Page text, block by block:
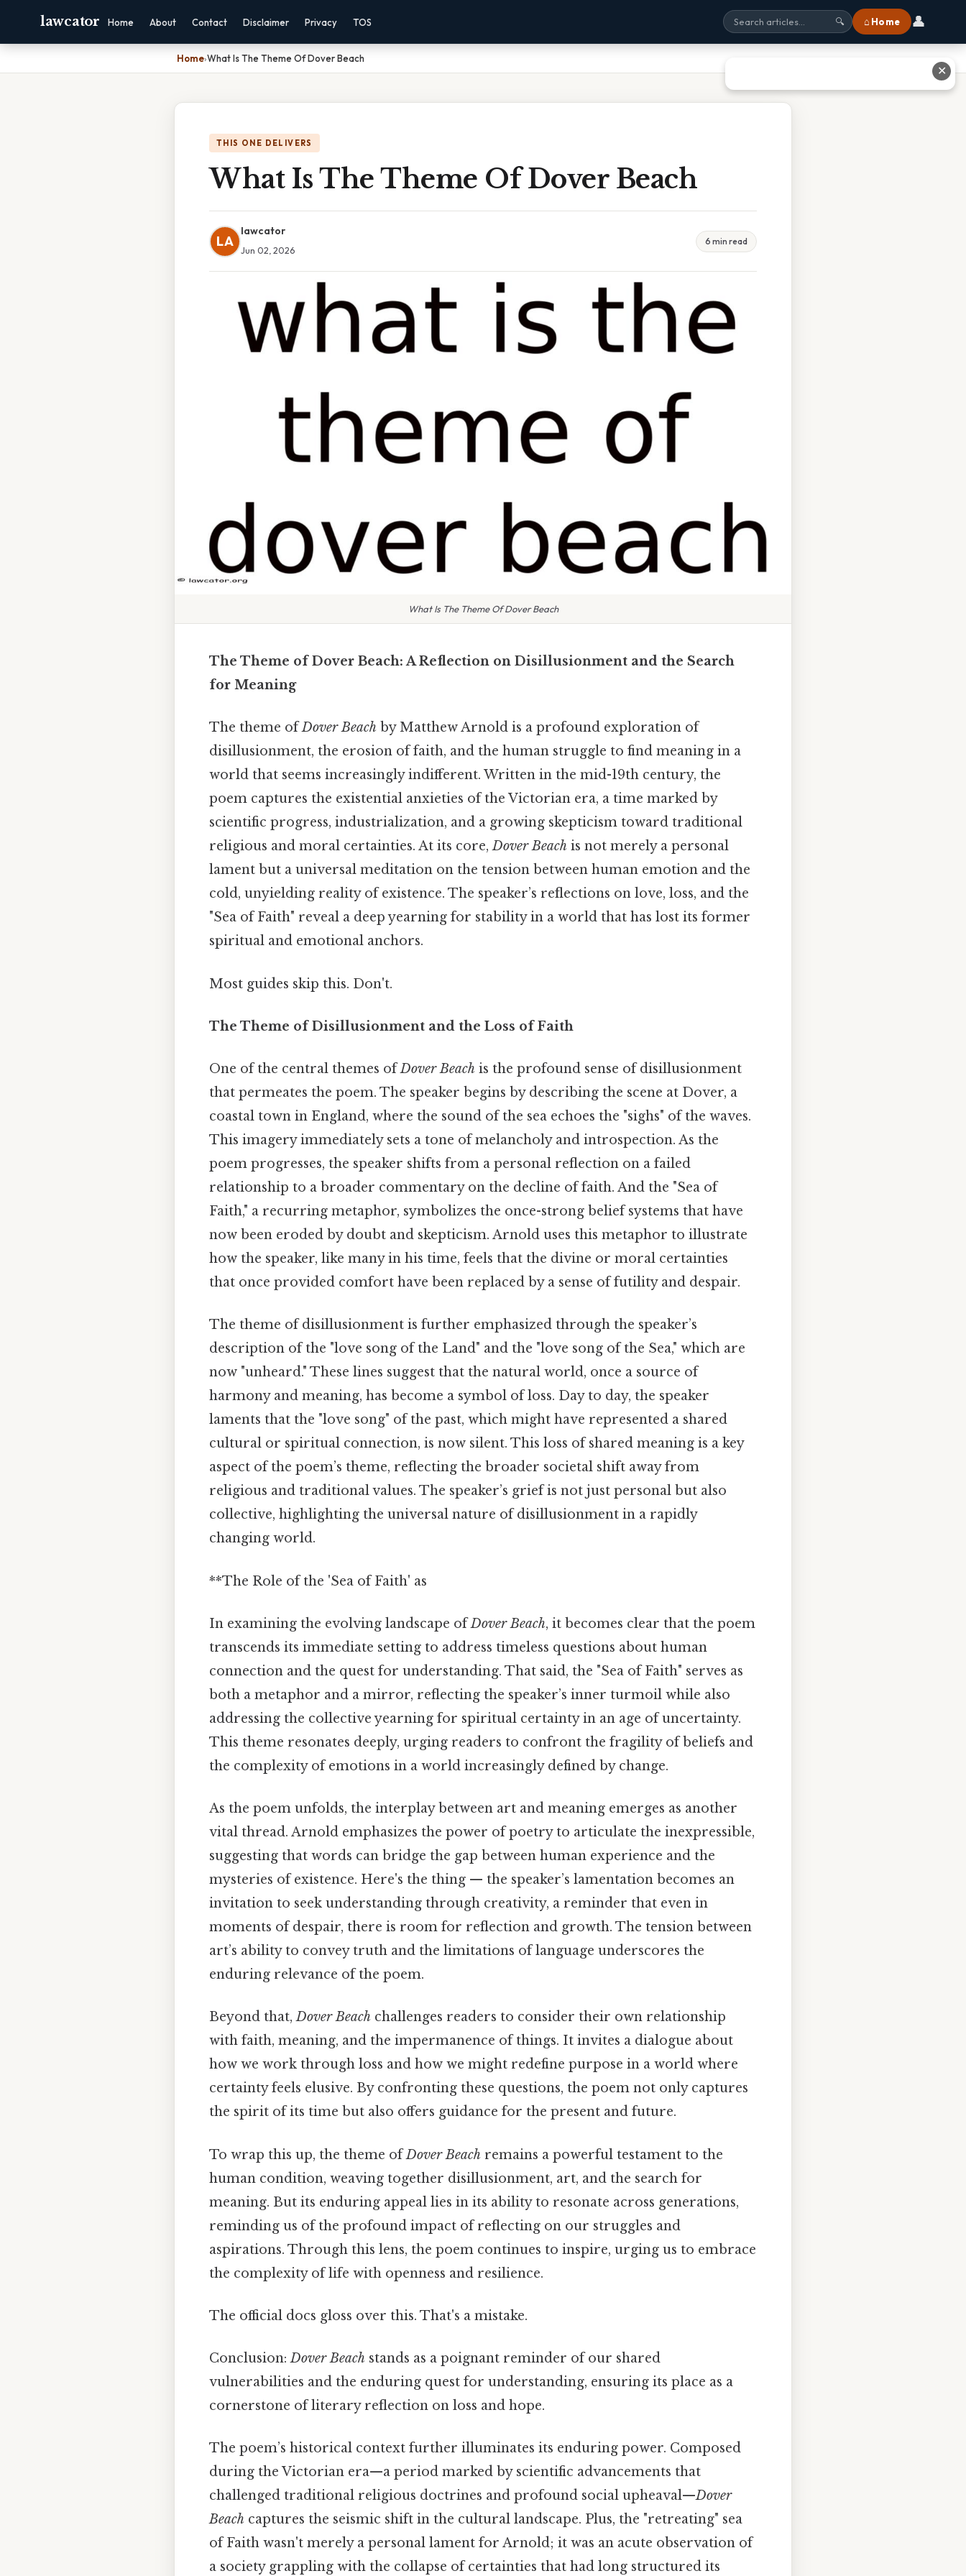
lawcator Home About Contact Disclaimer Privacy TOS 🔍 ⌂ Home 👤
Home›What Is The Theme Of Dover Beach
THIS ONE DELIVERS
What Is The Theme Of Dover Beach
LA
lawcator
Jun 02, 2026
6 min read
What Is The Theme Of Dover Beach
The Theme of Dover Beach: A Reflection on Disillusionment and the Search
for Meaning
The theme ofDover Beach by Matthew Arnold is a profound exploration of
disillusionment, the erosion of faith, and the human struggle to find meaning in a
world that seems increasingly indifferent. Written in the mid-19th century, the
poem captures the existential anxieties of the Victorian era, a time marked by
scientific progress, industrialization, and a growing skepticism toward traditional
religious and moral certainties. At its core,Dover Beach is not merely a personal
lament but a universal meditation on the tension between human emotion and the
cold, unyielding reality of existence. The speaker’s reflections on love, loss, and the
"Sea of Faith" reveal a deep yearning for stability in a world that has lost its former
spiritual and emotional anchors.
Most guides skip this. Don't.
The Theme of Disillusionment and the Loss of Faith
One of the central themes ofDover Beach is the profound sense of disillusionment
that permeates the poem. The speaker begins by describing the scene at Dover, a
coastal town in England, where the sound of the sea echoes the "sighs" of the waves.
This imagery immediately sets a tone of melancholy and introspection. As the
poem progresses, the speaker shifts from a personal reflection on a failed
relationship to a broader commentary on the decline of faith. And the "Sea of
Faith," a recurring metaphor, symbolizes the once-strong belief systems that have
now been eroded by doubt and skepticism. Arnold uses this metaphor to illustrate
how the speaker, like many in his time, feels that the divine or moral certainties
that once provided comfort have been replaced by a sense of futility and despair.
The theme of disillusionment is further emphasized through the speaker’s
description of the "love song of the Land" and the "love song of the Sea," which are
now "unheard." These lines suggest that the natural world, once a source of
harmony and meaning, has become a symbol of loss. Day to day, the speaker
laments that the "love song" of the past, which might have represented a shared
cultural or spiritual connection, is now silent. This loss of shared meaning is a key
aspect of the poem’s theme, reflecting the broader societal shift away from
religious and traditional values. The speaker’s grief is not just personal but also
collective, highlighting the universal nature of disillusionment in a rapidly
changing world.
**The Role of the 'Sea of Faith' as
In examining the evolving landscape ofDover Beach, it becomes clear that the poem
transcends its immediate setting to address timeless questions about human
connection and the quest for understanding. That said, the "Sea of Faith" serves as
both a metaphor and a mirror, reflecting the speaker’s inner turmoil while also
addressing the collective yearning for spiritual certainty in an age of uncertainty.
This theme resonates deeply, urging readers to confront the fragility of beliefs and
the complexity of emotions in a world increasingly defined by change.
As the poem unfolds, the interplay between art and meaning emerges as another
vital thread. Arnold emphasizes the power of poetry to articulate the inexpressible,
suggesting that words can bridge the gap between human experience and the
mysteries of existence. Here's the thing — the speaker’s lamentation becomes an
invitation to seek understanding through creativity, a reminder that even in
moments of despair, there is room for reflection and growth. The tension between
art’s ability to convey truth and the limitations of language underscores the
enduring relevance of the poem.
Beyond that,Dover Beach challenges readers to consider their own relationship
with faith, meaning, and the impermanence of things. It invites a dialogue about
how we work through loss and how we might redefine purpose in a world where
certainty feels elusive. By confronting these questions, the poem not only captures
the spirit of its time but also offers guidance for the present and future.
To wrap this up, the theme ofDover Beach remains a powerful testament to the
human condition, weaving together disillusionment, art, and the search for
meaning. But its enduring appeal lies in its ability to resonate across generations,
reminding us of the profound impact of reflecting on our struggles and
aspirations. Through this lens, the poem continues to inspire, urging us to embrace
the complexity of life with openness and resilience.
The official docs gloss over this. That's a mistake.
Conclusion:Dover Beach stands as a poignant reminder of our shared
vulnerabilities and the enduring quest for understanding, ensuring its place as a
cornerstone of literary reflection on loss and hope.
The poem’s historical context further illuminates its enduring power. Composed
during the Victorian era—a period marked by scientific advancements that
challenged traditional religious doctrines and profound social upheaval—Dover
Beach captures the seismic shift in the cultural landscape. Plus, the "retreating" sea
of Faith wasn't merely a personal lament for Arnold; it was an acute observation of
a society grappling with the collapse of certainties that had long structured its
✕